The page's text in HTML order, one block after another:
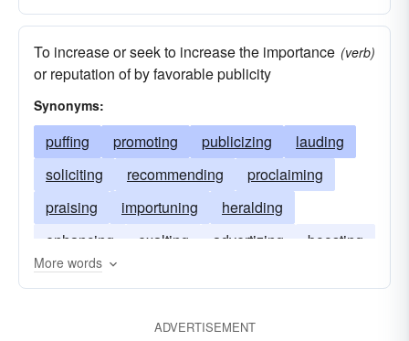
To increase or seek to increase the importance
or reputation of by favorable publicity
(verb)
Synonyms:
puffing promoting publicizing
lauding
soliciting
recommending
proclaiming
praising
importuning
heralding
enhancing
exalting advertizing
boosting
acclaiming
More words
ADVERTISEMENT